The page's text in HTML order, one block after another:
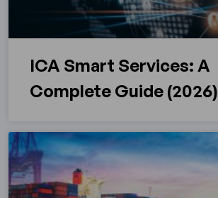
ICA Smart Services: A
Complete Guide (2026)